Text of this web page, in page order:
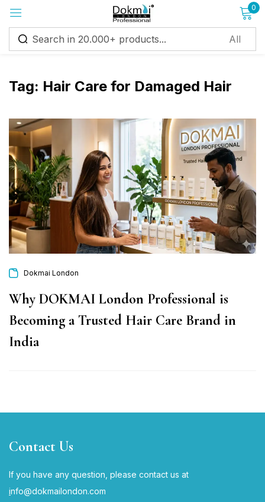
0
Tag: Hair Care for Damaged Hair
Dokmai London
Why DOKMAI London Professional is
Becoming a Trusted Hair Care Brand in
India
Contact Us
If you have any question, please contact us at
info@dokmailondon.com
Sign in
Remember me Lost password?
Log in
Create an account